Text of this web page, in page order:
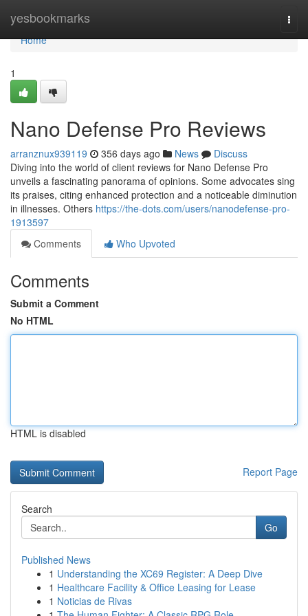
yesbookmarks
Home
Home
1
Nano Defense Pro Reviews
arranznux939119 356 days ago News
Discuss
Diving into the world of client reviews for Nano Defense Pro
unveils a fascinating panorama of opinions. Some advocates sing
its praises, citing enhanced protection and a noticeable diminution
in illnesses. Others https://the-dots.com/users/nanodefense-pro-
1913597
Comments
Who Upvoted
Comments
Submit a Comment
No HTML
HTML is disabled
Report Page
Search
Go
Published News
1 Understanding the XC69 Register: A Deep Dive
1 Healthcare Facility & Office Leasing for Lease
1 Noticias de Rivas